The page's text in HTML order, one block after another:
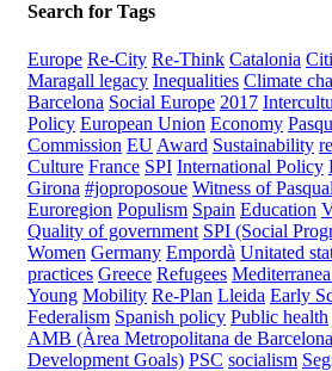
Search for Tags
Europe Re-City Re-Think Catalonia
Maragall legacy Inequalities Climate
Barcelona Social Europe 2017
Policy European Union Economy
Commission EU Award Sustainability
Culture France SPI International Policy
Girona #joproposoue Witness of
Euroregion Populism Spain Education
Quality of government SPI (Social
Women Germany Empordà Unitated
practices Greece Refugees Mediterranea
Young Mobility Re-Plan Lleida Early
Federalism Spanish policy Public health
AMB (Àrea Metropolitana de
Development Goals) PSC socialism